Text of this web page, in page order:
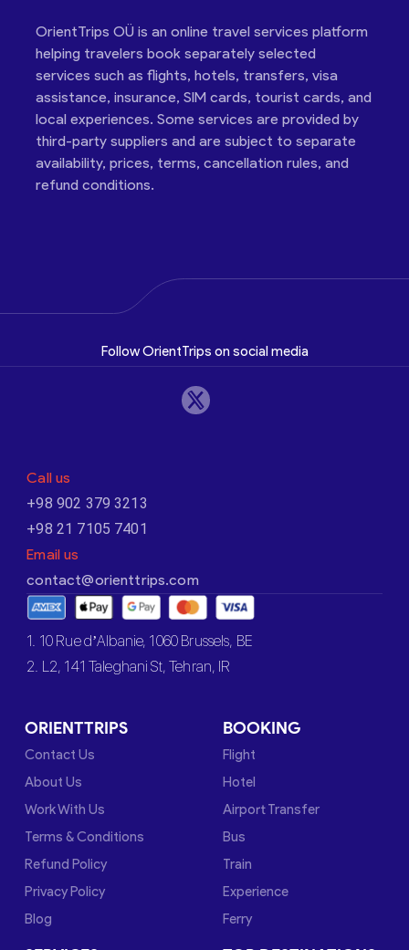
OrientTrips OÜ is an online travel services platform
helping travelers book separately selected
services such as flights, hotels, transfers, visa
assistance, insurance, SIM cards, tourist cards, and
local experiences. Some services are provided by
third-party suppliers and are subject to separate
availability, prices, terms, cancellation rules, and
refund conditions.
Follow OrientTrips on social media
Call us
+98 902 379 3213
+98 21 7105 7401
Email us
contact@orienttrips.com
1. 10 Rue d’Albanie, 1060 Brussels, BE
2. L2, 141 Taleghani St, Tehran, IR
ORIENTTRIPS
Contact Us
About Us
Work With Us
Terms & Conditions
Refund Policy
Privacy Policy
Blog
BOOKING
Flight
Hotel
Airport Transfer
Bus
Train
Experience
Ferry